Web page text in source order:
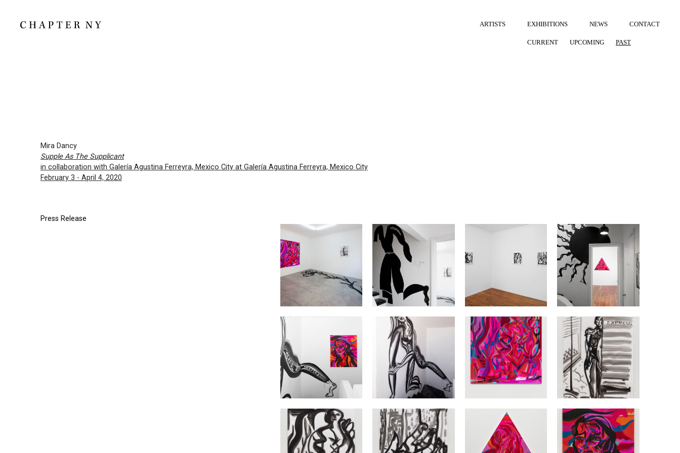
ARTISTS EXHIBITIONS
CURRENT UPCOMING PAST
NEWS CONTACT
Mira Dancy
Supple As The Supplicant
in collaboration with Galería Agustina Ferreyra, Mexico City at Galería Agustina Ferreyra, Mexico City
February 3 - April 4, 2020
Press Release